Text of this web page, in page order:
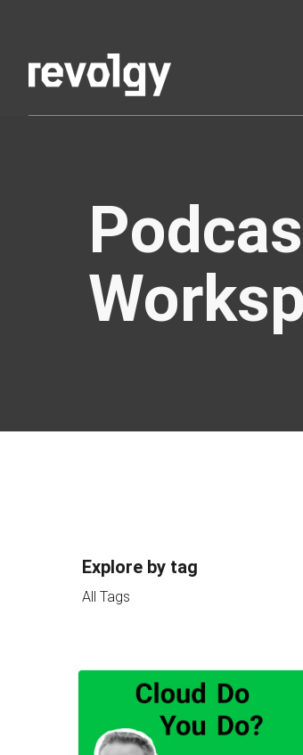
Explore by tag
All Tags